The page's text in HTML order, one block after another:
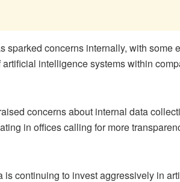
sparked concerns internally, with some
intelligence systems within
concerns about internal data
in offices calling for more
is continuing to invest aggressively in